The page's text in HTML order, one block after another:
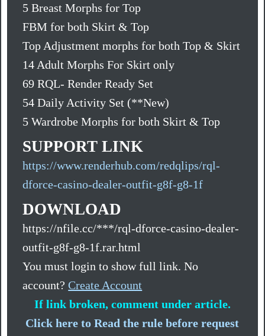
5 Breast Morphs for Top
FBM for both Skirt & Top
Top Adjustment morphs for both Top & Skirt
14 Adult Morphs For Skirt only
69 RQL- Render Ready Set
54 Daily Activity Set (**New)
5 Wardrobe Morphs for both Skirt & Top
SUPPORT LINK
https://www.renderhub.com/redqlips/rql-
dforce-casino-dealer-outfit-g8f-g8-1f
DOWNLOAD
https://nfile.cc/***/rql-dforce-casino-dealer-
outfit-g8f-g8-1f.rar.html
You must login to show full link. No
account?Create Account
If link broken, comment under article.
Click here to Read the rule before request